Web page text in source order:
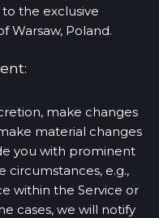
the exclusive
Warsaw, Poland.
make changes
material changes
you with prominent
circumstances, e.g.,
within the Service or
cases, we will notify